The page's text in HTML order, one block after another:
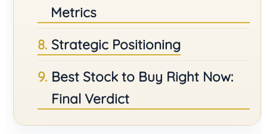
Metrics
Strategic Positioning
Best Stock to Buy Right Now:
Final Verdict